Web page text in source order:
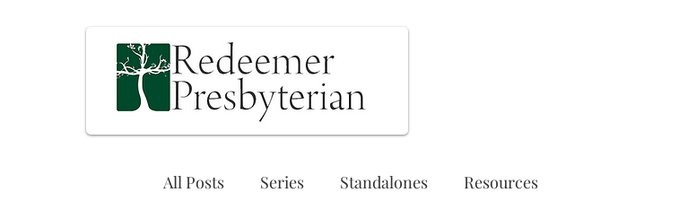
All Posts Series Standalones Resources